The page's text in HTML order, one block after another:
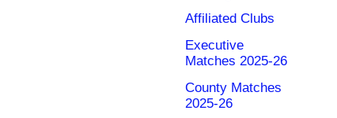
Affiliated Clubs
Executive
Matches 2025-26
County Matches
2025-26